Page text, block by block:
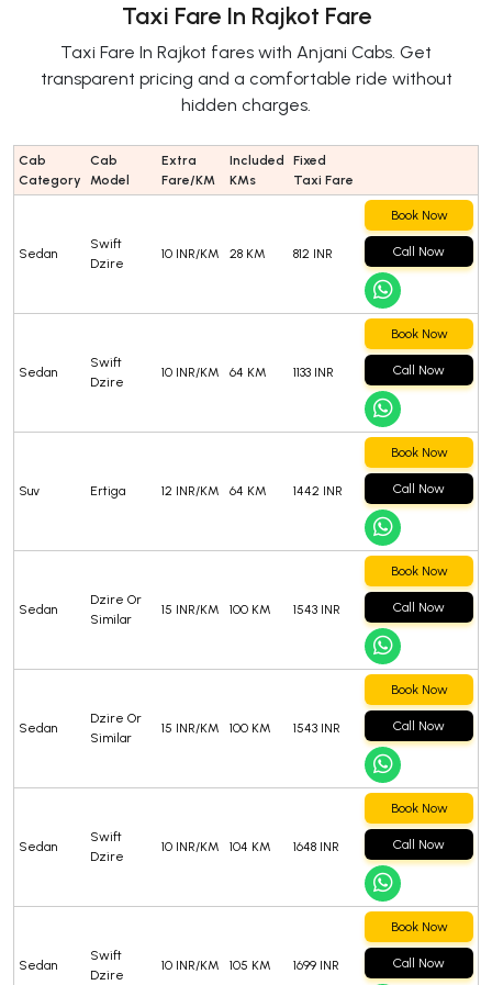
Taxi Fare In Rajkot Fare
Taxi Fare In Rajkot fares with Anjani Cabs. Get
transparent pricing and a comfortable ride without
hidden charges.
Cab
Category
Cab
Model
Extra
Fare/KM
Included
KMs
Fixed
Taxi Fare
Sedan
Swift
Dzire
10 INR/KM 28 KM 812 INR
Book Now
Call Now
Sedan
Swift
Dzire
10 INR/KM 64 KM 1133 INR
Book Now
Call Now
Suv Ertiga 12 INR/KM 64 KM 1442 INR
Book Now
Call Now
Sedan
Dzire Or
Similar
15 INR/KM 100 KM 1543 INR
Book Now
Call Now
Sedan
Dzire Or
Similar
15 INR/KM 100 KM 1543 INR
Book Now
Call Now
Sedan
Swift
Dzire
10 INR/KM 104 KM 1648 INR
Book Now
Call Now
Sedan
Swift
Dzire
10 INR/KM 105 KM 1699 INR
Book Now
Call Now